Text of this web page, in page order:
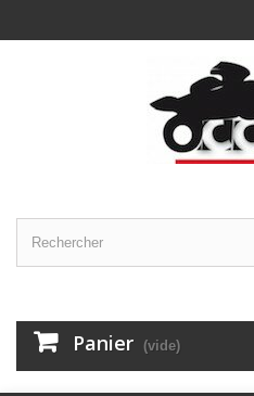
Panier (vide)